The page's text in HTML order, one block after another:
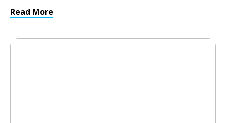
Read More